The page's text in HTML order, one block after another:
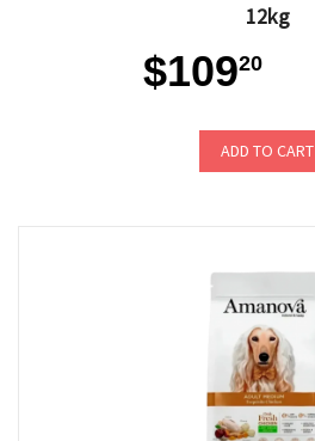
12kg
$10920
ADD TO CART